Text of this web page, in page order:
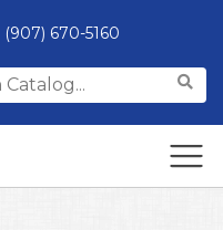
(907) 670-5160